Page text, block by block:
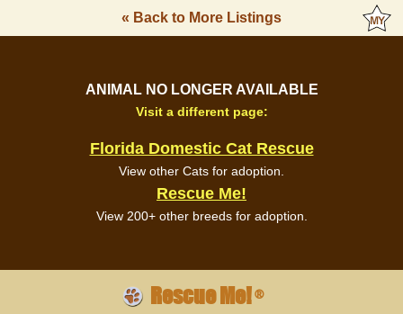
« Back to More Listings
ANIMAL NO LONGER AVAILABLE
Visit a different page:
Florida Domestic Cat Rescue
View other Cats for adoption.
Rescue Me!
View 200+ other breeds for adoption.
Rescue Me!®